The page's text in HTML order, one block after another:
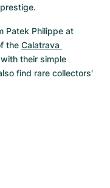
Patek Philippe at
the Calatrava
their simple
find rare collectors'